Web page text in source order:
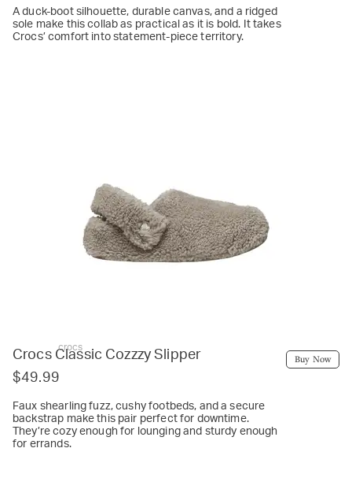
A duck-boot silhouette, durable canvas, and a ridged
sole make this collab as practical as it is bold. It takes
Crocs’ comfort into statement-piece territory.
crocs
Crocs Classic Cozzzy Slipper
$49.99
Faux shearling fuzz, cushy footbeds, and a secure
backstrap make this pair perfect for downtime.
They’re cozy enough for lounging and sturdy enough
for errands.
Buy Now